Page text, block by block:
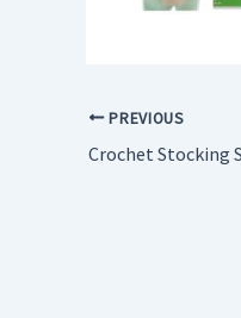
PREVIOUS